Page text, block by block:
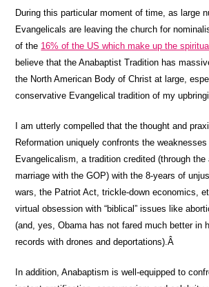
During this particular moment of time, as large
Evangelicals are leaving the church for
of the 16% of the US which make up the
believe that the Anabaptist Tradition has
the North American Body of Christ at large,
conservative Evangelical tradition of my
I am utterly compelled that the thought and
Reformation uniquely confronts the
Evangelicalism, a tradition credited (through the
marriage with the GOP) with the 8-years of
wars, the Patriot Act, trickle-down economics,
virtual obsession with “biblical” issues like
(and, yes, Obama has not fared much better in
records with drones and deportations).Â
In addition, Anabaptism is well-equipped to